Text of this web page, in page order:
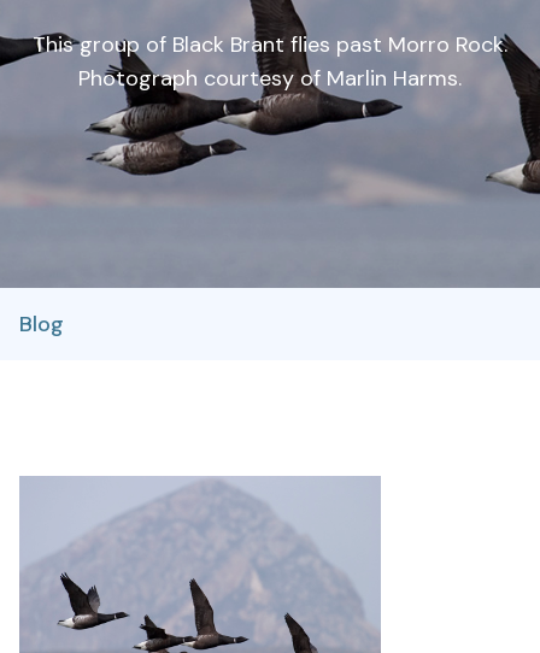
This group of Black Brant flies past Morro Rock.
Photograph courtesy of Marlin Harms.
Blog